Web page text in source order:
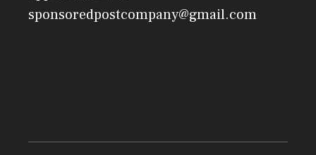
sponsoredpostcompany@gmail.com